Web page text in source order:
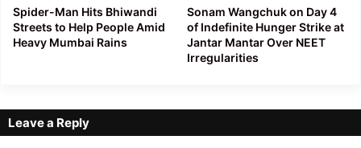
Spider-Man Hits Bhiwandi
Streets to Help People Amid
Heavy Mumbai Rains
Sonam Wangchuk on Day 4
of Indefinite Hunger Strike at
Jantar Mantar Over NEET
Irregularities
Leave a Reply